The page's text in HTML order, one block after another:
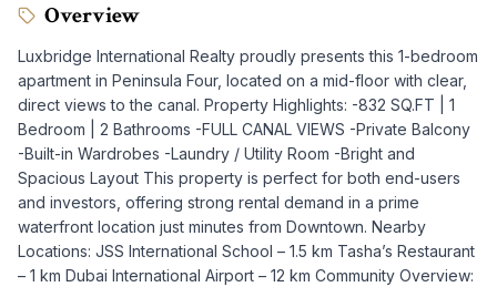
Overview
Luxbridge International Realty proudly presents this 1-bedroom
apartment in Peninsula Four, located on a mid-floor with clear,
direct views to the canal. Property Highlights: -832 SQ.FT | 1
Bedroom | 2 Bathrooms -FULL CANAL VIEWS -Private Balcony
-Built-in Wardrobes -Laundry / Utility Room -Bright and
Spacious Layout This property is perfect for both end-users
and investors, offering strong rental demand in a prime
waterfront location just minutes from Downtown. Nearby
Locations: JSS International School – 1.5 km Tasha’s Restaurant
– 1 km Dubai International Airport – 12 km Community Overview: